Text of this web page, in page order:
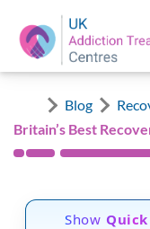
Blog
Britain’s Best
Show Quick